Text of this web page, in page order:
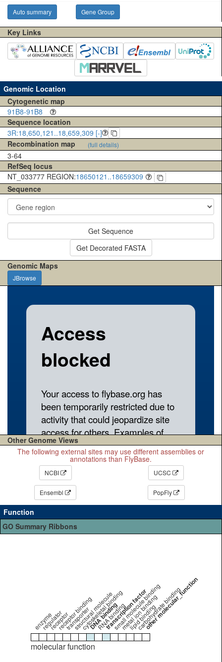
Auto summary Gene Group
Key Links
Genomic Location
Cytogenetic map
91B8-91B8
Sequence location
3R:18,650,121..18,659,309 [-]
Recombination map
(full details)
3-64
RefSeq locus
NT_033777 REGION:18650121..18659309
Sequence
Get Sequence
Get Decorated FASTA
Genomic Maps
JBrowse
Other Genome Views
The following external sites may use different assemblies or
annotations than FlyBase.
NCBI UCSC
Ensembl PopFly
Function
GO Summary Ribbons
enzyme
regulator
receptor
receptor binding
transporter
structural molecule
cytoskeletal binding
DNA binding
RNA binding
transcription factor
small molecule binding
metal ion binding
lipid binding
carbohydrate binding
other molecular_function
molecular function